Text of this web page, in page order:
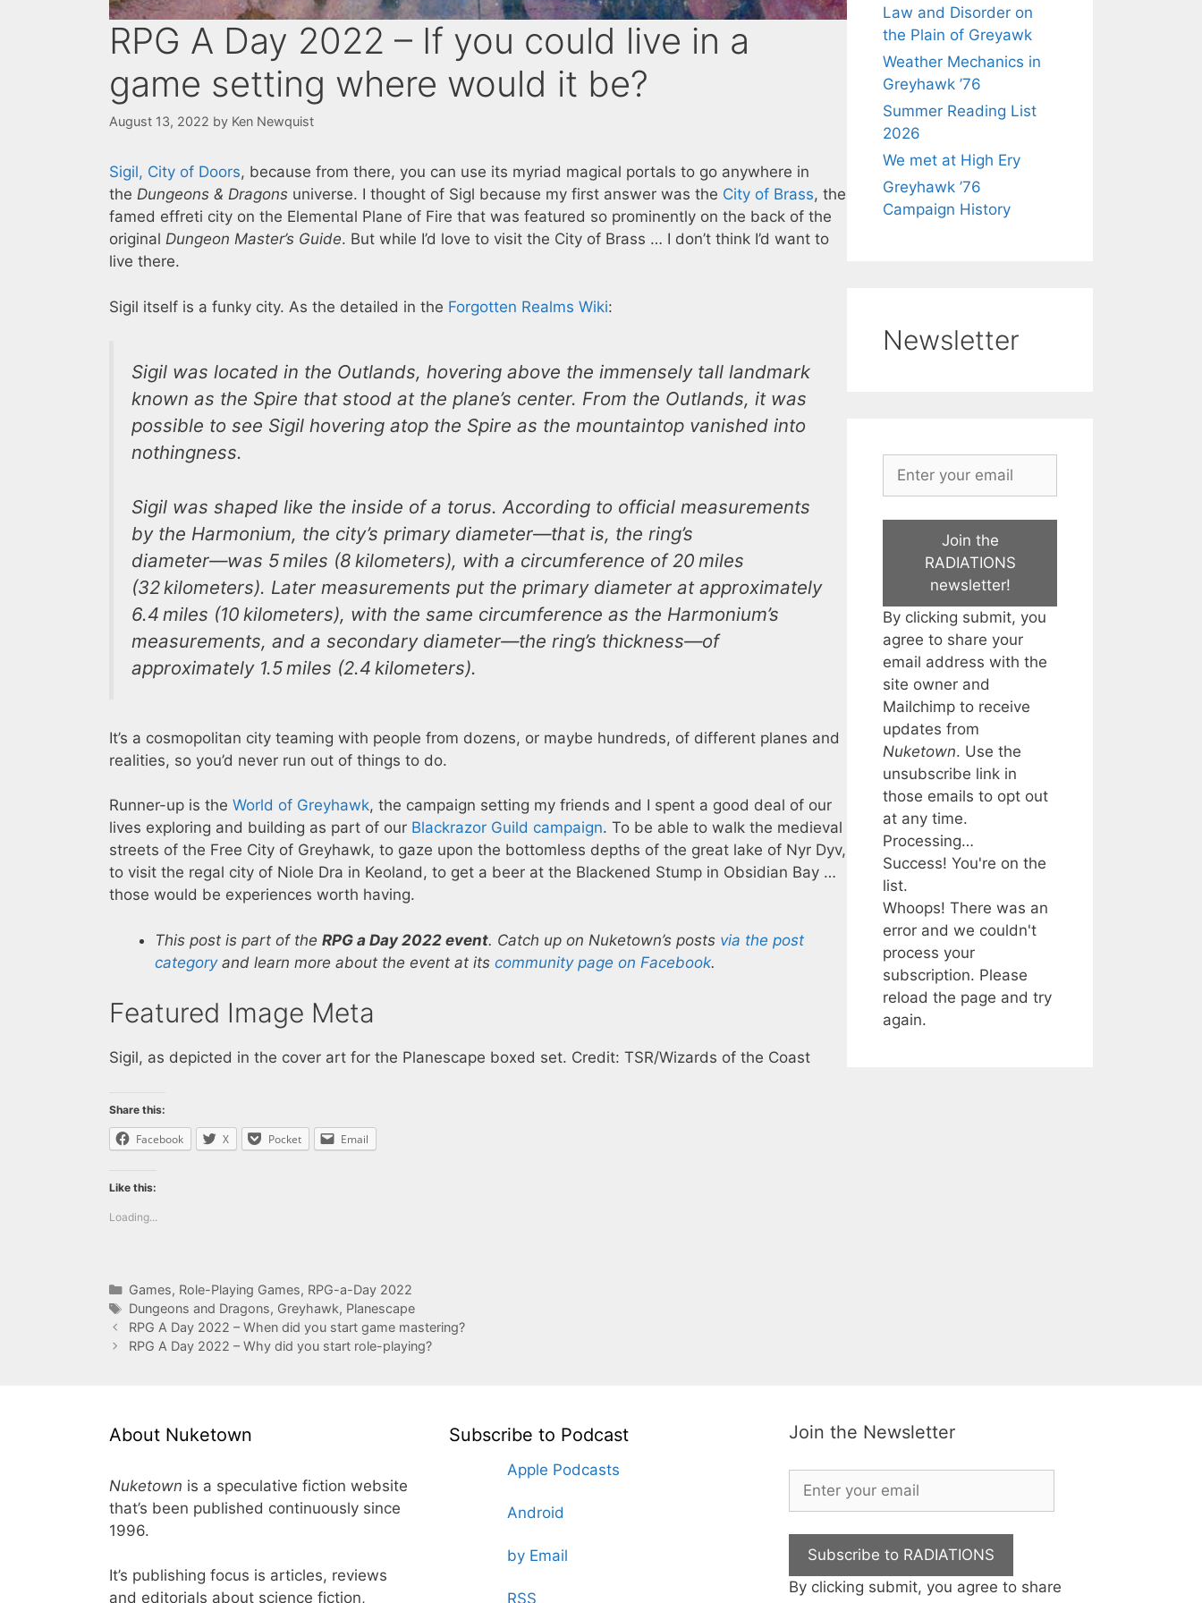
RPG A Day 2022 – If you could live in a
game setting where would it be?
August 13, 2022 by Ken Newquist
Sigil, City of Doors, because from there, you can use its myriad magical portals to go anywhere in
the Dungeons & Dragons universe. I thought of Sigl because my first answer was the City of Brass, the
famed effreti city on the Elemental Plane of Fire that was featured so prominently on the back of the
original Dungeon Master’s Guide. But while I’d love to visit the City of Brass … I don’t think I’d want to
live there.
Sigil itself is a funky city. As the detailed in the Forgotten Realms Wiki:
Sigil was located in the Outlands, hovering above the immensely tall landmark
known as the Spire that stood at the plane’s center. From the Outlands, it was
possible to see Sigil hovering atop the Spire as the mountaintop vanished into
nothingness.
Sigil was shaped like the inside of a torus. According to official measurements
by the Harmonium, the city’s primary diameter―that is, the ring’s
diameter―was 5 miles (8 kilometers), with a circumference of 20 miles
(32 kilometers). Later measurements put the primary diameter at approximately
6.4 miles (10 kilometers), with the same circumference as the Harmonium’s
measurements, and a secondary diameter―the ring’s thickness―of
approximately 1.5 miles (2.4 kilometers).
It’s a cosmopolitan city teaming with people from dozens, or maybe hundreds, of different planes and
realities, so you’d never run out of things to do.
Runner-up is the World of Greyhawk, the campaign setting my friends and I spent a good deal of our
lives exploring and building as part of our Blackrazor Guild campaign. To be able to walk the medieval
streets of the Free City of Greyhawk, to gaze upon the bottomless depths of the great lake of Nyr Dyv,
to visit the regal city of Niole Dra in Keoland, to get a beer at the Blackened Stump in Obsidian Bay …
those would be experiences worth having.
This post is part of the RPG a Day 2022 event. Catch up on Nuketown’s posts via the post
categoryand learn more about the event at its community page on Facebook.
Featured Image Meta
Sigil, as depicted in the cover art for the Planescape boxed set. Credit: TSR/Wizards of the Coast
Share this:
Facebook X Pocket Email
Like this:
Loading...
Categories
Games, Role-Playing Games, RPG-a-Day 2022
Tags
Dungeons and Dragons, Greyhawk, Planescape
RPG A Day 2022 – When did you start game mastering?
RPG A Day 2022 – Why did you start role-playing?
Law and Disorder on
the Plain of Greyawk
Weather Mechanics in
Greyhawk ’76
Summer Reading List
2026
We met at High Ery
Greyhawk ’76
Campaign History
Newsletter
Join the
RADIATIONS
newsletter!
By clicking submit, you
agree to share your
email address with the
site owner and
Mailchimp to receive
updates from
Nuketown. Use the
unsubscribe link in
those emails to opt out
at any time.
Processing…
Success! You're on the
list.
Whoops! There was an
error and we couldn't
process your
subscription. Please
reload the page and try
again.
About Nuketown
Nuketown is a speculative fiction website
that’s been published continuously since
1996.
It’s publishing focus is articles, reviews
and editorials about science fiction,
Subscribe to Podcast
Apple Podcasts
Android
by Email
RSS
Join the Newsletter
Subscribe to RADIATIONS
By clicking submit, you agree to share